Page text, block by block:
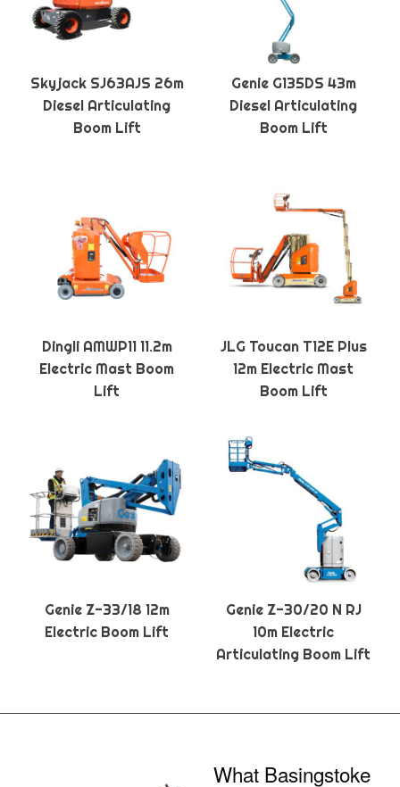
Skyjack SJ63AJS 26m
Diesel Articulating
Boom Lift
Genie G135DS 43m
Diesel Articulating
Boom Lift
Dingli AMWP11 11.2m
Electric Mast Boom
Lift
JLG Toucan T12E Plus
12m Electric Mast
Boom Lift
Genie Z-33/18 12m
Electric Boom Lift
Genie Z-30/20 N RJ
10m Electric
Articulating Boom Lift
What Basingstoke